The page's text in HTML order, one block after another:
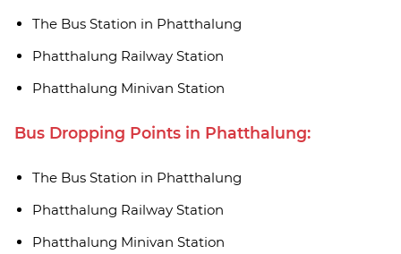
The Bus Station in Phatthalung
Phatthalung Railway Station
Phatthalung Minivan Station
Bus Dropping Points in Phatthalung:
The Bus Station in Phatthalung
Phatthalung Railway Station
Phatthalung Minivan Station